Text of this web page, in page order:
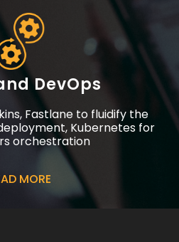
DevOps
Fastlane to fluidify the
Kubernetes for
orchestration
MORE